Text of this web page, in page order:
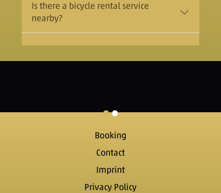
Is there a bicycle rental service
nearby?
Booking
Contact
Imprint
Privacy Policy